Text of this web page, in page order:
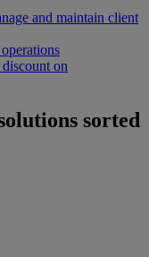
and maintain client
on
sorted